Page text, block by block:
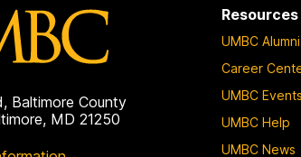
Baltimore County
MD 21250
Resources
UMBC Alumni
Career
UMBC Events
UMBC Help
UMBC News